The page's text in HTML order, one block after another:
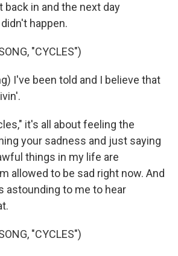
back in and the next day
happen.
"CYCLES")
I've been told and I believe that
it's all about feeling the
your sadness and just saying
things in my life are
allowed to be sad right now. And
astounding to me to hear
"CYCLES")